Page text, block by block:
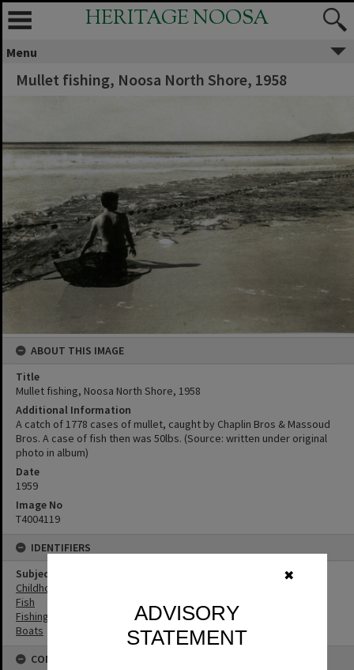
✖
ADVISORY
STATEMENT
HERITAGE NOOSA
Menu
Mullet fishing, Noosa North Shore, 1958
ABOUT THIS IMAGE
Title
Mullet fishing, Noosa North Shore, 1958
Additional Information
A catch of 1778 cases of mullet, caught by Chaplin Bros & Massoud
Bros. A case of fish then was 50lbs. (Source: written under original
photo in album)
Date
1959
Image No
T4004119
IDENTIFIERS
Subject (Keywords)
Childhood
Fish
Fishing
Boats
CONNECTIONS